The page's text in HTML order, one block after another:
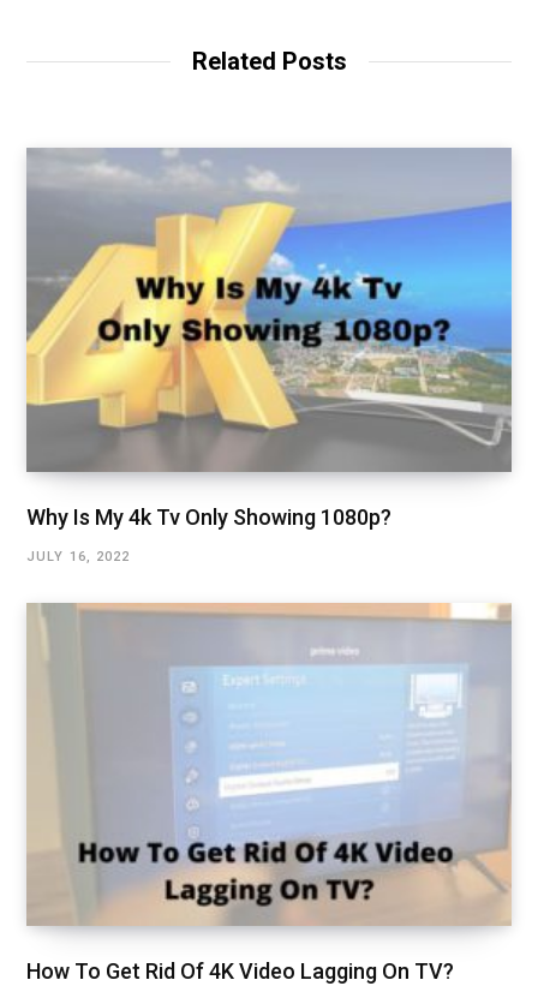
Related Posts
Why Is My 4k Tv Only Showing 1080p?
JULY 16, 2022
How To Get Rid Of 4K Video Lagging On TV?